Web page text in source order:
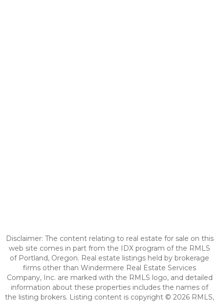
Disclaimer: The content relating to real estate for sale on this
web site comes in part from the IDX program of the RMLS
of Portland, Oregon. Real estate listings held by brokerage
firms other than Windermere Real Estate Services
Company, Inc. are marked with the RMLS logo, and detailed
information about these properties includes the names of
the listing brokers. Listing content is copyright © 2026 RMLS,